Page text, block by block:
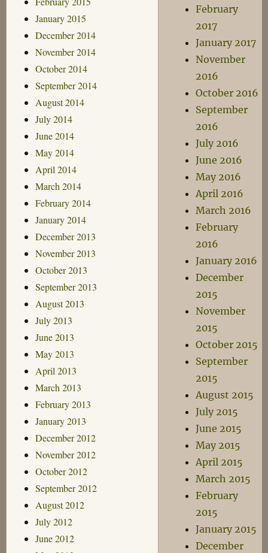
January 2015
December 2014
November 2014
October 2014
September 2014
August 2014
July 2014
June 2014
May 2014
April 2014
March 2014
February 2014
January 2014
December 2013
November 2013
October 2013
September 2013
August 2013
July 2013
June 2013
May 2013
April 2013
March 2013
February 2013
January 2013
December 2012
November 2012
October 2012
September 2012
August 2012
July 2012
June 2012
February
2017
January 2017
November
2016
October 2016
September
2016
July 2016
June 2016
May 2016
April 2016
March 2016
February
2016
January 2016
December
2015
November
2015
October 2015
September
2015
August 2015
July 2015
June 2015
May 2015
April 2015
March 2015
February
2015
January 2015
December